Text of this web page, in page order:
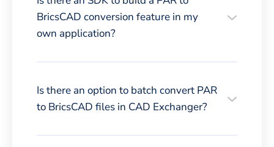
BricsCAD conversion feature in my
own application?
Is there an option to batch convert PAR
to BricsCAD files in CAD Exchanger?